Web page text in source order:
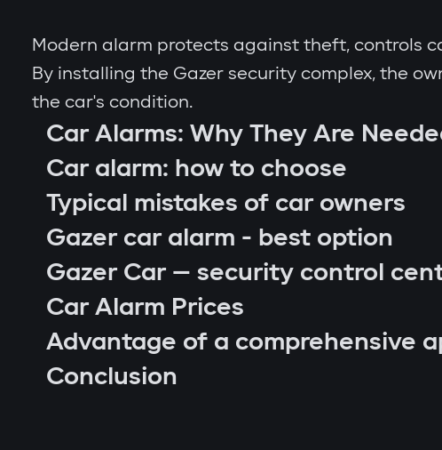
Modern alarm protects against theft, controls
By installing the Gazer security complex, the
the car's condition.
Car Alarms: Why They Are
car location control via GPS;
engine blocking on unauthorized startup
Car alarm: how to choose
Typical mistakes of car owners
Gazer car alarm - best option
Gazer Car — security control
Car Alarm Prices
Advantage of a comprehensive
Conclusion